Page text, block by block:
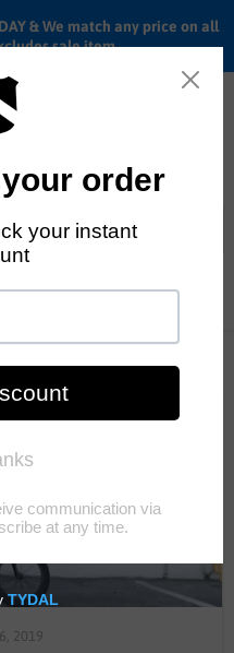
DAY & We match any price on all
sale item
2019